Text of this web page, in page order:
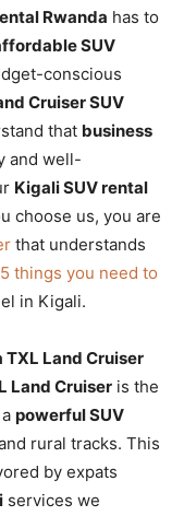
Rwanda has to
SUV
conscious
Cruiser SUV
that business
and well-
Kigali SUV rental
choose us, you are
that understands
5 things you need to
in Kigali.
TXL Land Cruiser
Land Cruiser is the
powerful SUV
rural tracks. This
by expats
services we